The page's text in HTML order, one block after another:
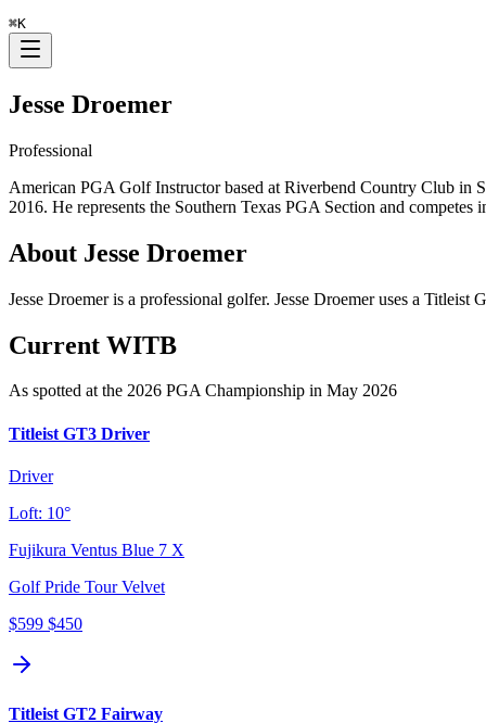
⌘K
Jesse Droemer
Professional
American PGA Golf Instructor based at Riverbend Country Club in
2016. He represents the Southern Texas PGA Section and
About Jesse Droemer
Jesse Droemer is a professional golfer. Jesse Droemer uses a
Current WITB
As spotted at the 2026 PGA Championship in May 2026
Titleist GT3 Driver
Driver
Loft: 10°
Fujikura Ventus Blue 7 X
Golf Pride Tour Velvet
$599 $450
Titleist GT2 Fairway